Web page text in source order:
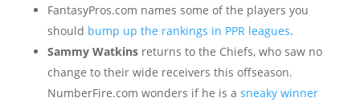
FantasyPros.com names some of the players you
should bump up the rankings in PPR leagues.
Sammy Watkinsreturns to the Chiefs, who saw no
change to their wide receivers this offseason.
NumberFire.com wonders if he is a sneaky winner